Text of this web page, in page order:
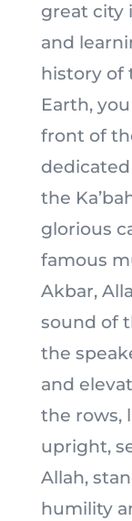
great city
and
history of
Earth,
front of
the
glorious
famous
Akbar,
sound of
the
and
the rows,
upright,
Allah,
humility